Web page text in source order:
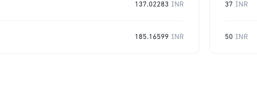
137.02283 INR
185.16599 INR
37 INR
50 INR